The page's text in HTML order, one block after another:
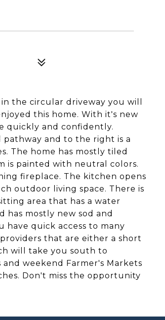
the circular driveway you will
this home. With it's new
quickly and confidently.
and to the right is a
The home has mostly tiled
is painted with neutral colors.
fireplace. The kitchen opens
outdoor living space. There is
area that has a water
has mostly new sod and
have quick access to many
that are either a short
will take you south to
weekend Farmer's Markets
Don't miss the opportunity